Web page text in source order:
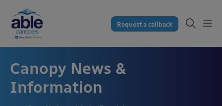
Request a callback
Canopy News &
Information